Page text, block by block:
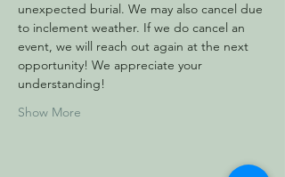
unexpected burial. We may also cancel due
to inclement weather. If we do cancel an
event, we will reach out again at the next
opportunity! We appreciate your
understanding!
Show More